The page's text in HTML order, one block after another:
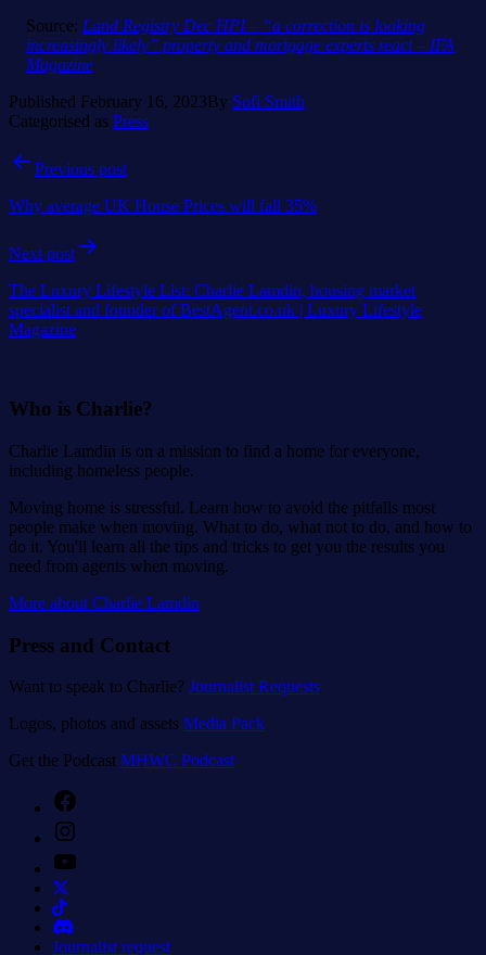
Source: Land Registry Dec HPI – “a correction is looking
increasingly likely” property and mortgage experts react – IFA
Magazine
Published February 16, 2023By Sofi Smith
Categorised as Press
PostPrevious post
Why average UK House Prices will fall 35%
Next post
The Luxury Lifestyle List: Charlie Lamdin, housing market
specialist and founder of BestAgent.co.uk | Luxury Lifestyle
Magazine
Who is Charlie?
Charlie Lamdin is on a mission to find a home for everyone,
including homeless people.
Moving home is stressful. Learn how to avoid the pitfalls most
people make when moving. What to do, what not to do, and how to
do it. You'll learn all the tips and tricks to get you the results you
need from agents when moving.
More about Charlie Lamdin
Press and Contact
Want to speak to Charlie? Journalist Requests
Logos, photos and assets Media Pack
Get the Podcast MHWC Podcast
Journalist request